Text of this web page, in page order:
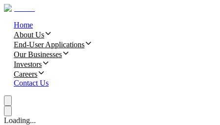
Home
About Us
End-User Applications
Our Businesses
Investors
Careers
Contact Us
Loading...